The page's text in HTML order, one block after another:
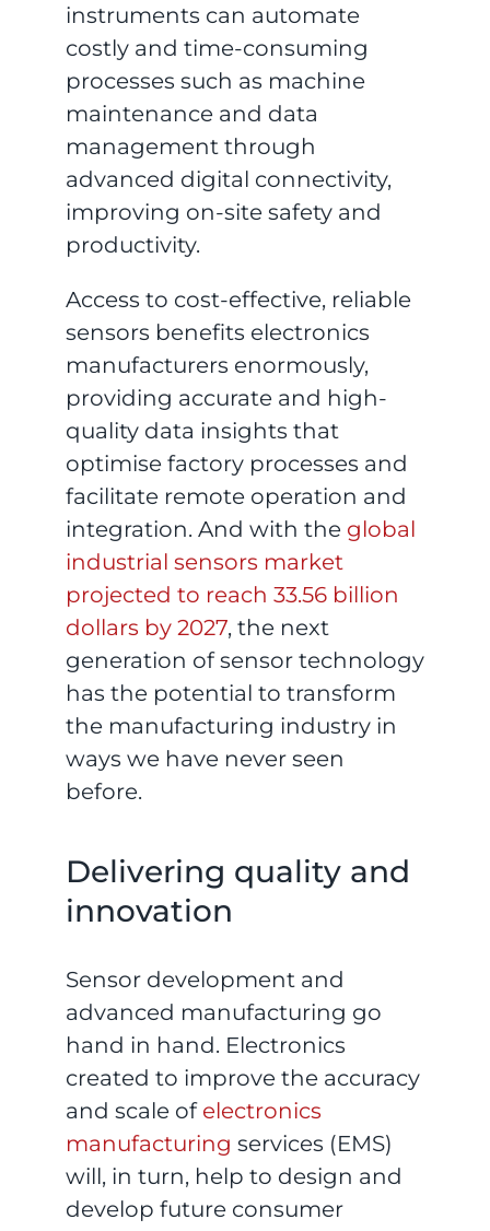
instruments can automate
costly and time-consuming
processes such as machine
maintenance and data
management through
advanced digital connectivity,
improving on-site safety and
productivity.
Access to cost-effective, reliable
sensors benefits electronics
manufacturers enormously,
providing accurate and high-
quality data insights that
optimise factory processes and
facilitate remote operation and
integration. And with the global
industrial sensors market
projected to reach 33.56 billion
dollars by 2027, the next
generation of sensor technology
has the potential to transform
the manufacturing industry in
ways we have never seen
before.
Delivering quality and
innovation
Sensor development and
advanced manufacturing go
hand in hand. Electronics
created to improve the accuracy
and scale of electronics
manufacturing services (EMS)
will, in turn, help to design and
develop future consumer